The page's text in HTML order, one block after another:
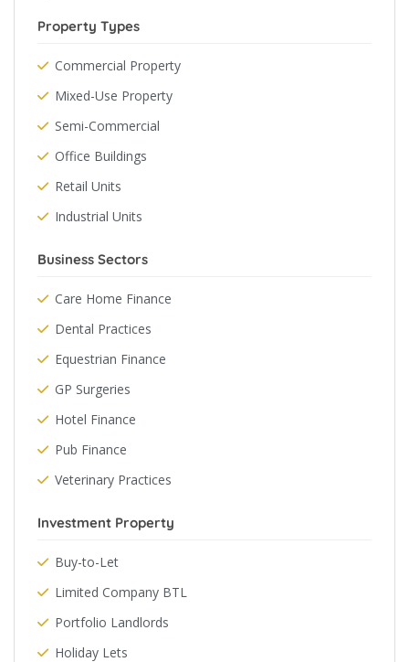
Property Types
Commercial Property
Mixed-Use Property
Semi-Commercial
Office Buildings
Retail Units
Industrial Units
Business Sectors
Care Home Finance
Dental Practices
Equestrian Finance
GP Surgeries
Hotel Finance
Pub Finance
Veterinary Practices
Investment Property
Buy-to-Let
Limited Company BTL
Portfolio Landlords
Holiday Lets